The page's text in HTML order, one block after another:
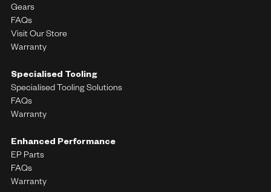
Enhanced Performance
EP Parts
FAQs
Warranty
Gears
FAQs
Visit Our Store
Warranty
Specialised Tooling
Specialised Tooling Solutions
FAQs
Warranty